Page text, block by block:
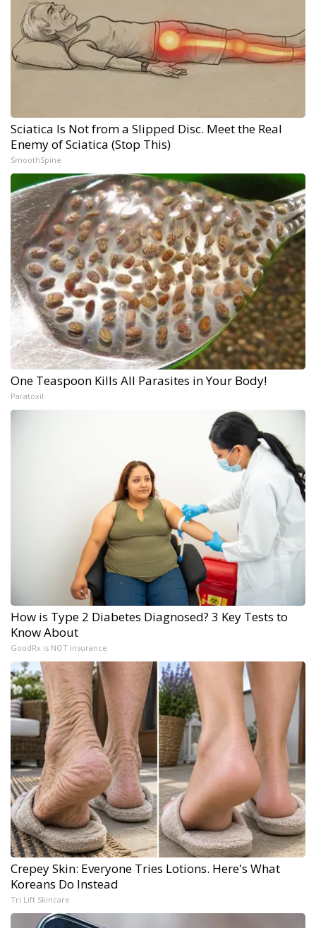
Sciatica Is Not from a Slipped Disc. Meet the Real
Enemy of Sciatica (Stop This)
SmoothSpine
One Teaspoon Kills All Parasites in Your Body!
Paratoxil
How is Type 2 Diabetes Diagnosed? 3 Key Tests to
Know About
GoodRx is NOT insurance
Crepey Skin: Everyone Tries Lotions. Here's What
Koreans Do Instead
Tri Lift Skincare